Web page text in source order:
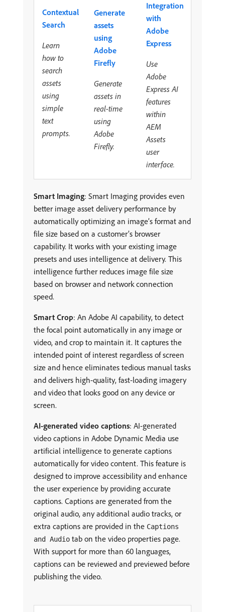
Contextual
Search
Learn
how to
search
assets
using
simple
text
prompts.
Generate
assets
using
Adobe
Firefly
Generate
assets in
real-time
using
Adobe
Firefly.
Integration
with
Adobe
Express
Use
Adobe
Express AI
features
within
AEM
Assets
user
interface.
Smart Imaging: Smart Imaging provides even
better image asset delivery performance by
automatically optimizing an image’s format and
file size based on a customer’s browser
capability. It works with your existing image
presets and uses intelligence at delivery. This
intelligence further reduces image file size
based on browser and network connection
speed.
Smart Crop: An Adobe AI capability, to detect
the focal point automatically in any image or
video, and crop to maintain it. It captures the
intended point of interest regardless of screen
size and hence eliminates tedious manual tasks
and delivers high-quality, fast-loading imagery
and video that looks good on any device or
screen.
AI-generated video captions: AI-generated
video captions in Adobe Dynamic Media use
artificial intelligence to generate captions
automatically for video content. This feature is
designed to improve accessibility and enhance
the user experience by providing accurate
captions. Captions are generated from the
original audio, any additional audio tracks, or
extra captions are provided in the Captions
and Audio tab on the video properties page.
With support for more than 60 languages,
captions can be reviewed and previewed before
publishing the video.